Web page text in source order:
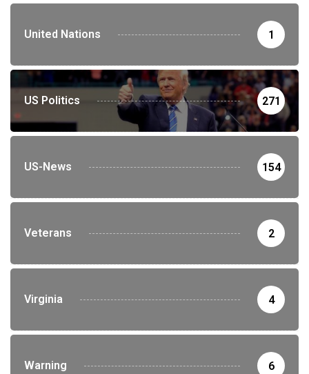
United Nations 1
US Politics 271
US-News 154
Veterans 2
Virginia 4
Warning 6